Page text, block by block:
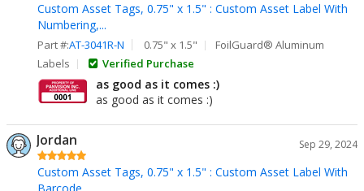
Custom Asset Tags, 0.75" x 1.5" : Custom Asset Label With
Numbering,...
Part #:AT-3041R-N 0.75" x 1.5"
FoilGuard® Aluminum
Labels
Verified Purchase
as good as it comes :)
as good as it comes :)
Jordan Sep 29, 2024
Custom Asset Tags, 0.75" x 1.5" : Custom Asset Label With